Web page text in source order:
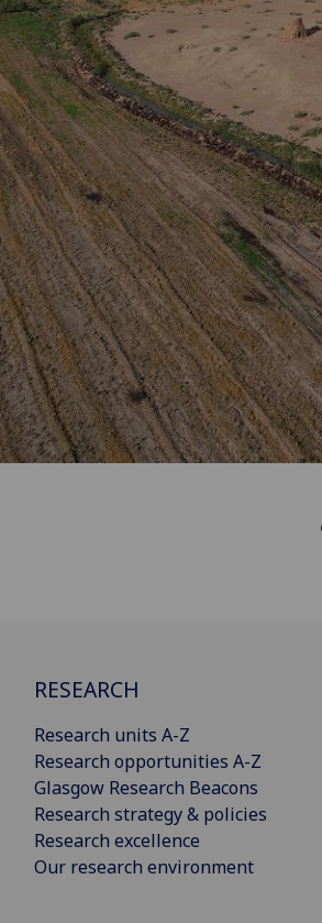
RESEARCH
Research units A-Z
Research opportunities A-Z
Glasgow Research Beacons
Research strategy & policies
Research excellence
Our research environment